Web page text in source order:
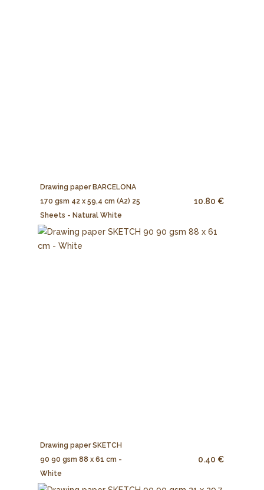
Drawing paper BARCELONA
170 gsm 42 x 59,4 cm (A2) 25
Sheets - Natural White
10.80 €
Drawing paper SKETCH
90 90 gsm 88 x 61 cm -
White
0.40 €